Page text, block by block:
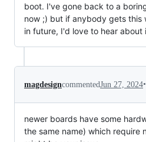
boot. I've gone back to a
now ;) but if anybody gets this
in future, I'd love to hear about
magdesigncommentedJun 27, 2024•
newer boards have some
the same name) which require